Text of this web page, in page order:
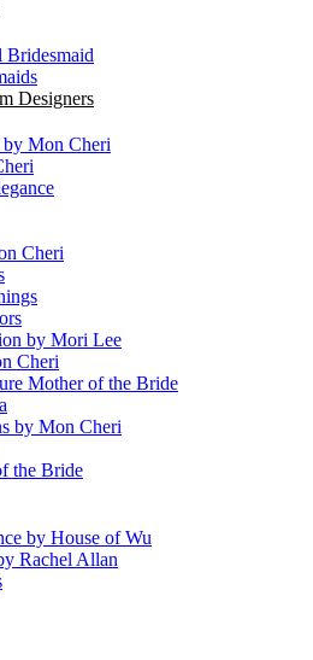
Bridesmaid
Designers
Mon Cheri
Cheri
by Mori Lee
Cheri
Mother of the Bride
by Mon Cheri
the Bride
by House of Wu
Rachel Allan